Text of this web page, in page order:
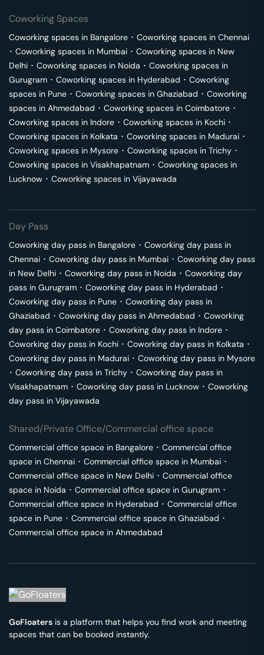
Coworking Spaces
Coworking spaces in Bangalore ･ Coworking spaces in Chennai
･ Coworking spaces in Mumbai ･ Coworking spaces in New
Delhi ･ Coworking spaces in Noida ･ Coworking spaces in
Gurugram ･ Coworking spaces in Hyderabad ･ Coworking
spaces in Pune ･ Coworking spaces in Ghaziabad ･ Coworking
spaces in Ahmedabad ･ Coworking spaces in Coimbatore ･
Coworking spaces in Indore ･ Coworking spaces in Kochi ･
Coworking spaces in Kolkata ･ Coworking spaces in Madurai ･
Coworking spaces in Mysore ･ Coworking spaces in Trichy ･
Coworking spaces in Visakhapatnam ･ Coworking spaces in
Lucknow ･ Coworking spaces in Vijayawada
Day Pass
Coworking day pass in Bangalore ･ Coworking day pass in
Chennai ･ Coworking day pass in Mumbai ･ Coworking day pass
in New Delhi ･ Coworking day pass in Noida ･ Coworking day
pass in Gurugram ･ Coworking day pass in Hyderabad ･
Coworking day pass in Pune ･ Coworking day pass in
Ghaziabad ･ Coworking day pass in Ahmedabad ･ Coworking
day pass in Coimbatore ･ Coworking day pass in Indore ･
Coworking day pass in Kochi ･ Coworking day pass in Kolkata ･
Coworking day pass in Madurai ･ Coworking day pass in Mysore
･ Coworking day pass in Trichy ･ Coworking day pass in
Visakhapatnam ･ Coworking day pass in Lucknow ･ Coworking
day pass in Vijayawada
Shared/Private Office/Commercial office space
Commercial office space in Bangalore ･ Commercial office
space in Chennai ･ Commercial office space in Mumbai ･
Commercial office space in New Delhi ･ Commercial office
space in Noida ･ Commercial office space in Gurugram ･
Commercial office space in Hyderabad ･ Commercial office
space in Pune ･ Commercial office space in Ghaziabad ･
Commercial office space in Ahmedabad
GoFloaters is a platform that helps you find work and meeting
spaces that can be booked instantly.